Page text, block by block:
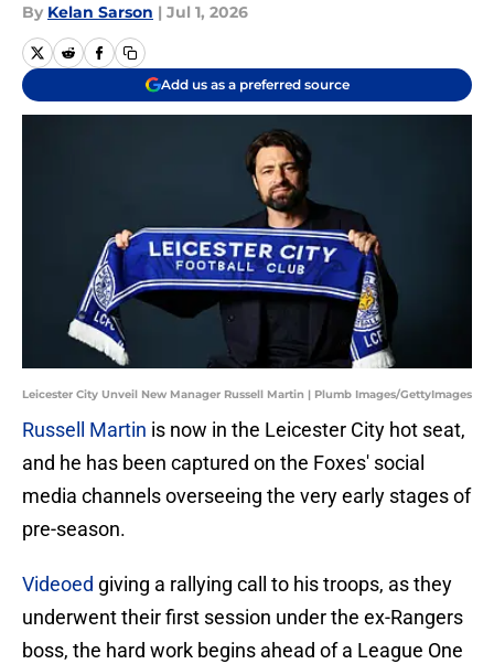
By Kelan Sarson | Jul 1, 2026
Add us as a preferred source
Leicester City Unveil New Manager Russell Martin | Plumb Images/GettyImages
Russell Martin is now in the Leicester City hot seat,
and he has been captured on the Foxes' social
media channels overseeing the very early stages of
pre-season.
Videoed giving a rallying call to his troops, as they
underwent their first session under the ex-Rangers
boss, the hard work begins ahead of a League One